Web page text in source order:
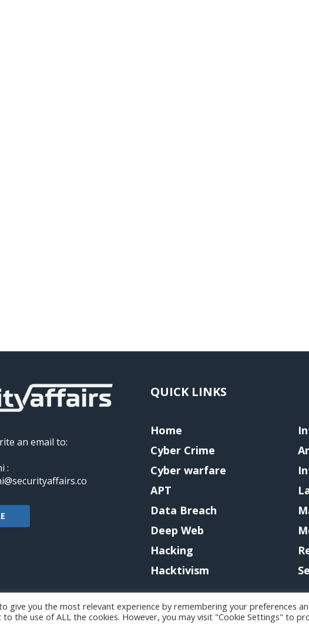
an email to:
:
QUICK LINKS
Home
Cyber Crime
Cyber warfare
APT
Data Breach
Deep Web
Hacking
Hacktivism
2024
give you the most relevant experience by remembering your preferences
to the use of ALL the cookies. However, you may visit "Cookie Settings" to